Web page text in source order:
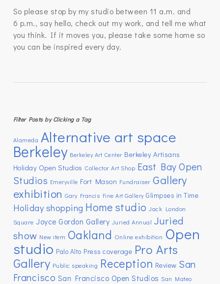
So please stop by my studio between 11 a.m. and
6 p.m., say hello, check out my work, and tell me what
you think. If it moves you, please take some home so
you can be inspired every day.
Filter Posts by Clicking a Tag
Alameda Alternative art space
Berkeley Berkeley Art Center Berkeley Artisans
Holiday Open Studios Collector Art Shop East Bay Open
Studios Emeryville Fort Mason Fundraiser Gallery
exhibition Gary Francis Fine Art Gallery Glimpses in Time
Holiday shopping Home studio Jack London
Square Joyce Gordon Gallery Juried Annual Juried
show New item Oakland Online exhibition Open
studio Palo Alto Press coverage Pro Arts
Gallery Public speaking Reception Review San
Francisco San Francisco Open Studios San Mateo